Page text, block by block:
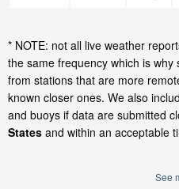
* NOTE: not all live weather
the same frequency which is
from stations that are more
known closer ones. We also
and buoys if data are submitted
States and within an acceptable
See